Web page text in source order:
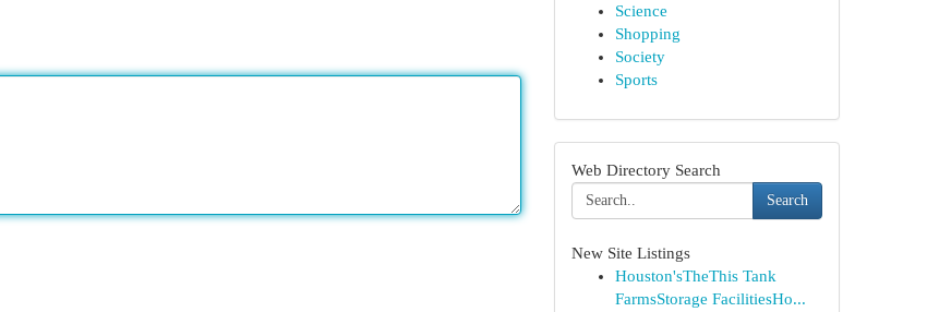
Science
Shopping
Society
Sports
Web Directory Search
Search
New Site Listings
Houston'sTheThis Tank
FarmsStorage FacilitiesHo...